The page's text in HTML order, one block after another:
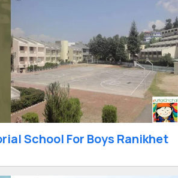
School For Boys Ranikhet